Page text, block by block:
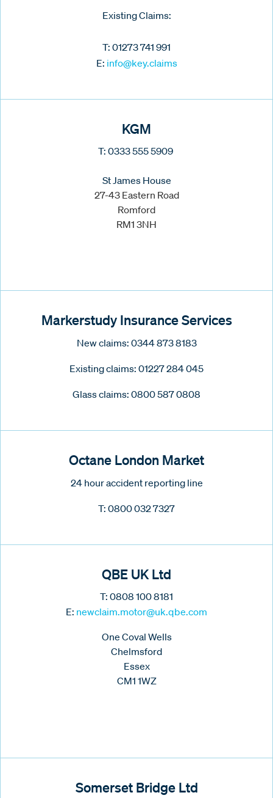
Existing Claims:
T: 01273 741 991
E: info@key.claims
KGM
T: 0333 555 5909
St James House
27-43 Eastern Road
Romford
RM1 3NH
Markerstudy Insurance Services
New claims: 0344 873 8183
Existing claims: 01227 284 045
Glass claims: 0800 587 0808
Octane London Market
24 hour accident reporting line
T: 0800 032 7327
QBE UK Ltd
T: 0808 100 8181
E: newclaim.motor@uk.qbe.com
One Coval Wells
Chelmsford
Essex
CM1 1WZ
Somerset Bridge Ltd